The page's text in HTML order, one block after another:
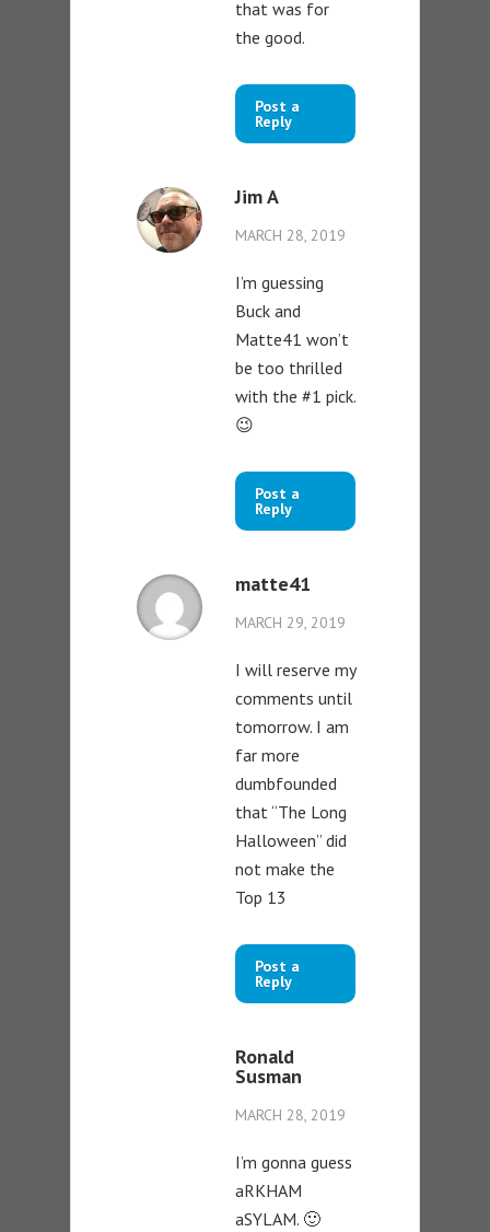
that was for
the good.
Post a
Reply
Jim A
MARCH 28, 2019
I’m guessing
Buck and
Matte41 won’t
be too thrilled
with the #1 pick.
😉
Post a
Reply
matte41
MARCH 29, 2019
I will reserve my
comments until
tomorrow. I am
far more
dumbfounded
that “The Long
Halloween” did
not make the
Top 13
Post a
Reply
Ronald
Susman
MARCH 28, 2019
I’m gonna guess
aRKHAM
aSYLAM. 🙂